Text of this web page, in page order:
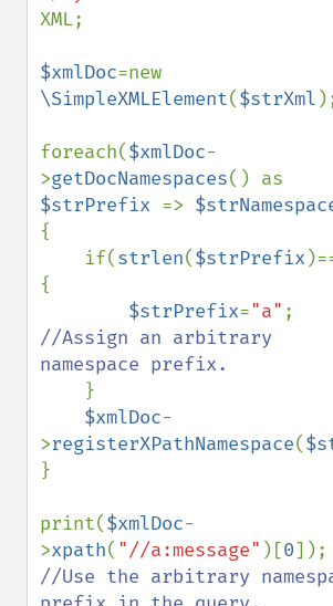
XML;
$xmlDoc
\SimpleXMLElement($strXml
foreach($xmlDoc-
>getDocNamespaces
$strPrefix =>
{
    if(
strlen($strPrefix
{
$strPrefix="a"
//Assign an arbitrary
namespace prefix.
}
$xmlDoc-
>registerXPathNamespace(
}
print($xmlDoc-
>xpath( "//a:message" )[0
//Use the arbitrary